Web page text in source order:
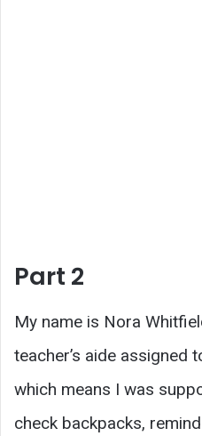
Part 2
My name is Nora
teacher’s aide assigned
which means I was
check backpacks,